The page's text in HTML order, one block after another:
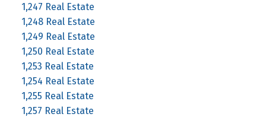
1,247 Real Estate
1,248 Real Estate
1,249 Real Estate
1,250 Real Estate
1,253 Real Estate
1,254 Real Estate
1,255 Real Estate
1,257 Real Estate